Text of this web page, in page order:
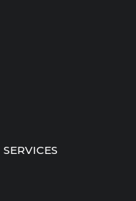
SERVICES